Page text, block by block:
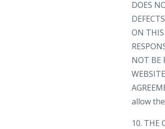
DOES
ON THIS
NOT BE
allow
10. THE